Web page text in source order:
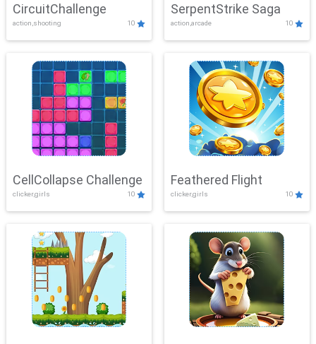
CircuitChallenge
action,shooting 10
SerpentStrike Saga
action,arcade 10
CellCollapse Challenge
clicker,girls 10
Feathered Flight
clicker,girls 10